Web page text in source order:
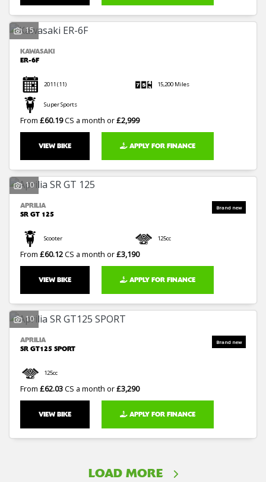
15
KAWASAKI
ER-6F
2011 (11) 15,200 Miles
Super Sports
From £60.19CS a month or£2,999
VIEW BIKE APPLY FOR FINANCE
10
APRILIA
SR GT 125
Scooter 125cc
From £60.12CS a month or£3,190
VIEW BIKE APPLY FOR FINANCE
10
APRILIA
SR GT125 SPORT
125cc
From £62.03CS a month or£3,290
VIEW BIKE APPLY FOR FINANCE
LOAD MORE